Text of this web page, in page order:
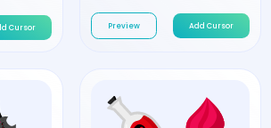
Cursor Preview Add Cursor